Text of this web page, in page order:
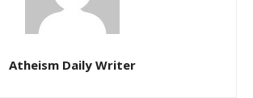
Atheism Daily Writer